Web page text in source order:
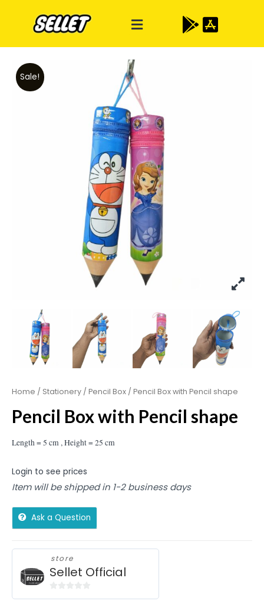
Sale!
Home / Stationery / Pencil Box / Pencil Box with Pencil shape
Pencil Box with Pencil shape
Length = 5 cm , Height = 25 cm
Login to see prices
Item will be shipped in 1-2 business days
Ask a Question
store
Sellet Official